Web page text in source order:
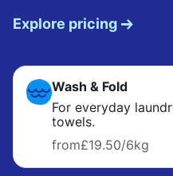
Explore pricing
Wash & Fold
For everyday
towels.
from£19.50/6kg